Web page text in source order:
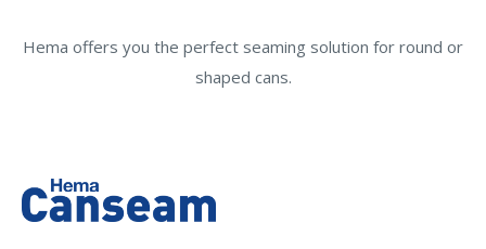
Hema offers you the perfect seaming solution for round or
shaped cans.